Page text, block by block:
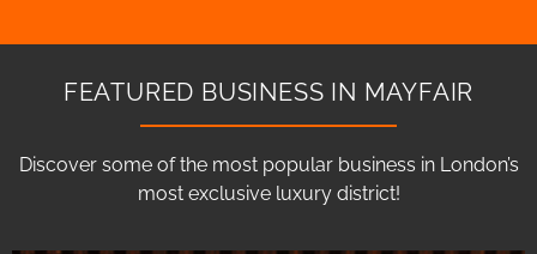
FEATURED BUSINESS IN MAYFAIR
Discover some of the most popular business in London’s
most exclusive luxury district!